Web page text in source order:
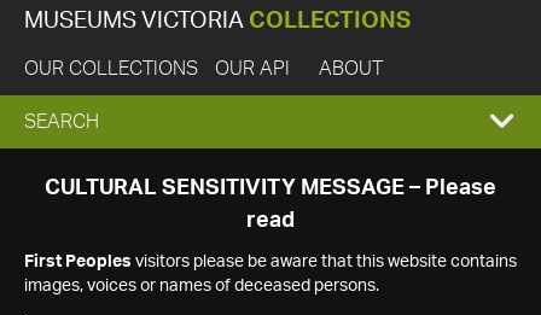
MUSEUMS VICTORIA COLLECTIONS
OUR COLLECTIONS OUR API ABOUT
EXPAND
SEARCH
SEARCH
CULTURAL SENSITIVITY MESSAGE – Please
read
First Peoples visitors please be aware that this website contains
images, voices or names of deceased persons.